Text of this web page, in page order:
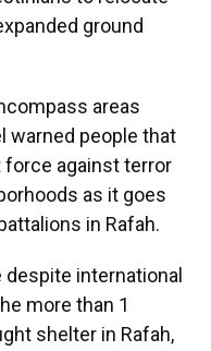
ground
areas
warned people that
against terror
as it goes
in Rafah.
international
more than 1
shelter in Rafah,